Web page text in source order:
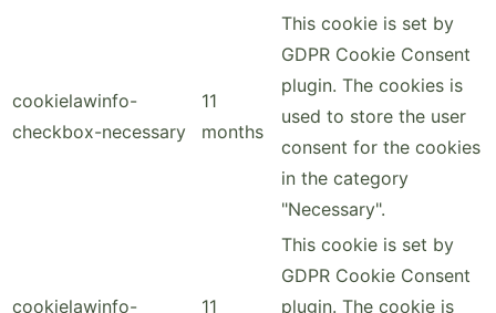
cookielawinfo-
checkbox-necessary
11
months
This cookie is set by
GDPR Cookie Consent
plugin. The cookies is
used to store the user
consent for the cookies
in the category
"Necessary".
cookielawinfo-
11
This cookie is set by
GDPR Cookie Consent
plugin. The cookie is